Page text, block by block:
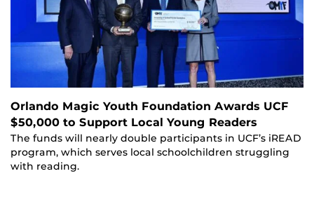
Orlando Magic Youth Foundation Awards UCF
$50,000 to Support Local Young Readers
The funds will nearly double participants in UCF’s iREAD
program, which serves local schoolchildren struggling
with reading.